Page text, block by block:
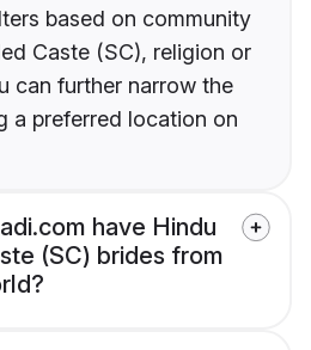
based on community
Caste (SC), religion or
can further narrow the
a preferred location on
have Hindu
(SC) brides from